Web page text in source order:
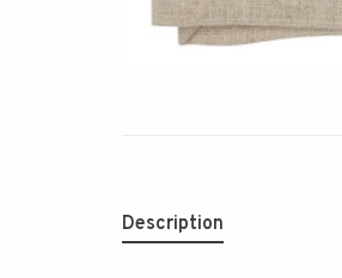
Description